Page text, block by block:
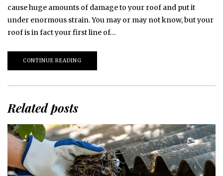
cause huge amounts of damage to your roof and put it
under enormous strain. You may or may not know, but your
roof is in fact your first line of…
CONTINUE READING
Related posts